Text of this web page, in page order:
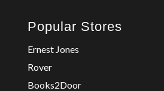
Popular Stores
Ernest Jones
Rover
Books2Door